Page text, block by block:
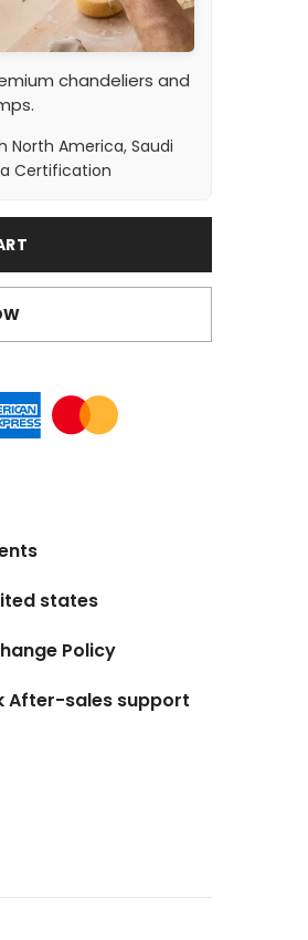
chandeliers and
North America, Saudi
Certification
states
Policy
After-sales support